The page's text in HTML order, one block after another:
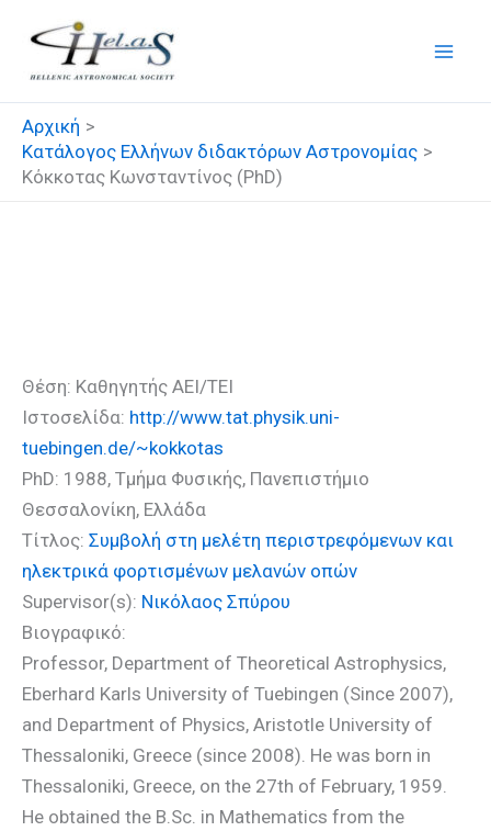
στο
περιεχόμενο
Αρχική
Κατάλογος Ελλήνων διδακτόρων Αστρονομίας
Κόκκοτας Κωνσταντίνος (PhD)
Θέση: Καθηγητής ΑΕΙ/ΤΕΙ
Ιστοσελίδα: http://www.tat.physik.uni-
tuebingen.de/~kokkotas
PhD: 1988, Τμήμα Φυσικής, Πανεπιστήμιο
Θεσσαλονίκη, Ελλάδα
Τίτλος: Συμβολή στη μελέτη περιστρεφόμενων και
ηλεκτρικά φορτισμένων μελανών οπών
Supervisor(s): Νικόλαος Σπύρου
Βιογραφικό:
Professor, Department of Theoretical Astrophysics,
Eberhard Karls University of Tuebingen (Since 2007),
and Department of Physics, Aristotle University of
Thessaloniki, Greece (since 2008). He was born in
Thessaloniki, Greece, on the 27th of February, 1959.
He obtained the B.Sc. in Mathematics from the